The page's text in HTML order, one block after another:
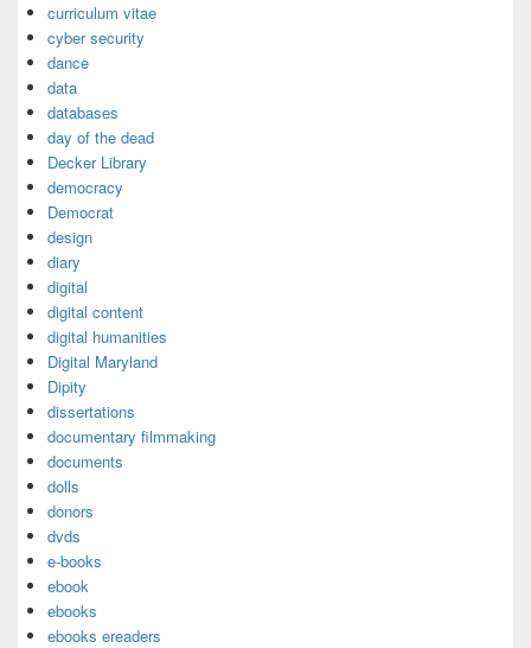
curriculum vitae
cyber security
dance
data
databases
day of the dead
Decker Library
democracy
Democrat
design
diary
digital
digital content
digital humanities
Digital Maryland
Dipity
dissertations
documentary filmmaking
documents
dolls
donors
dvds
e-books
ebook
ebooks
ebooks ereaders